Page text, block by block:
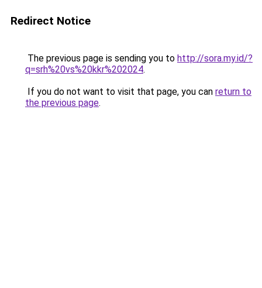
Redirect Notice
The previous page is sending you to http://sora.my.id/?
q=srh%20vs%20kkr%202024.
If you do not want to visit that page, you can return to
the previous page.